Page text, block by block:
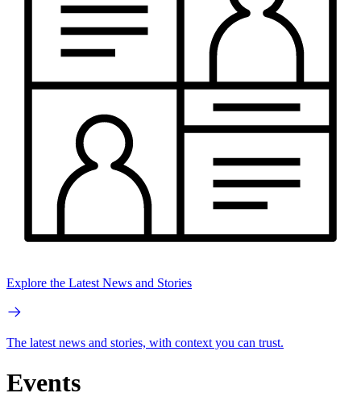
Explore the Latest News and Stories
The latest news and stories, with context you can trust.
Events